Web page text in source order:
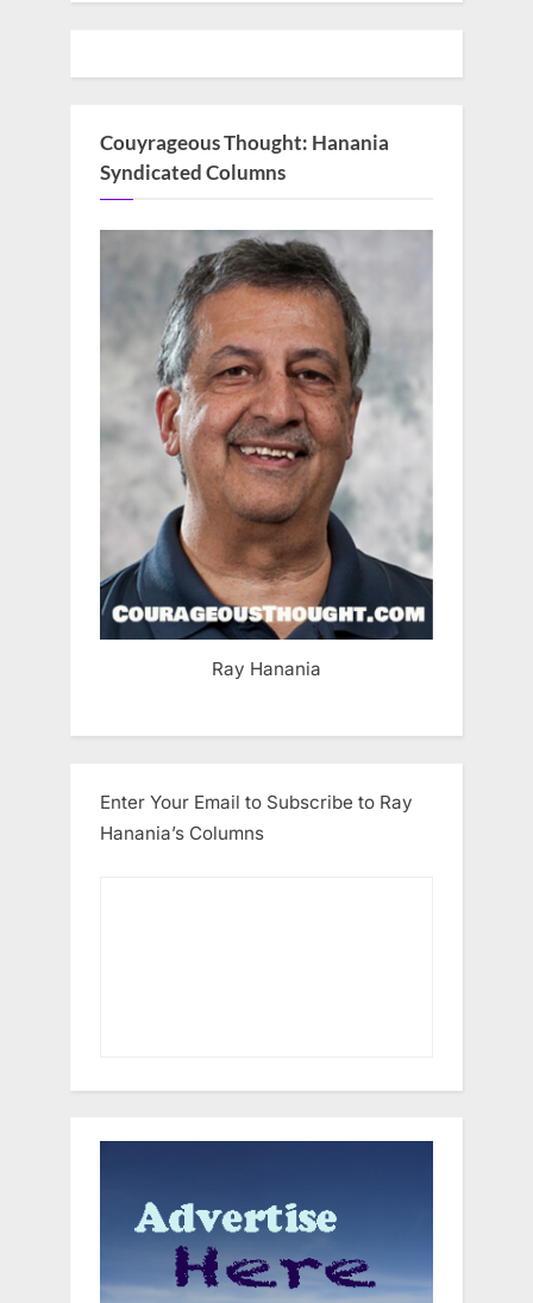
Couyrageous Thought: Hanania
Syndicated Columns
Ray Hanania
Enter Your Email to Subscribe to Ray
Hanania’s Columns